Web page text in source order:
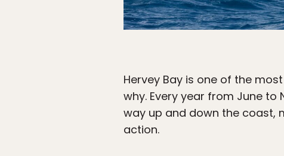
Hervey Bay is one of the
why. Every year from June
way up and down the coast,
action.